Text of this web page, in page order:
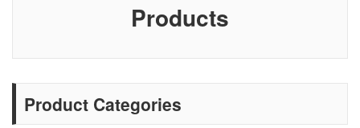
Products
Product Categories